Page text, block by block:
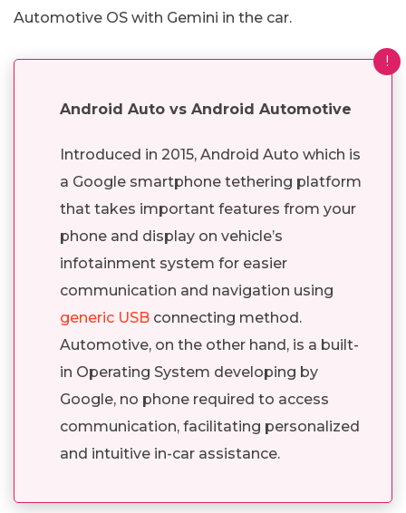
Automotive OS with Gemini in the car.
!
Android Auto vs Android Automotive
Introduced in 2015, Android Auto which is
a Google smartphone tethering platform
that takes important features from your
phone and display on vehicle’s
infotainment system for easier
communication and navigation using
generic USB connecting method.
Automotive, on the other hand, is a built-
in Operating System developing by
Google, no phone required to access
communication, facilitating personalized
and intuitive in-car assistance.